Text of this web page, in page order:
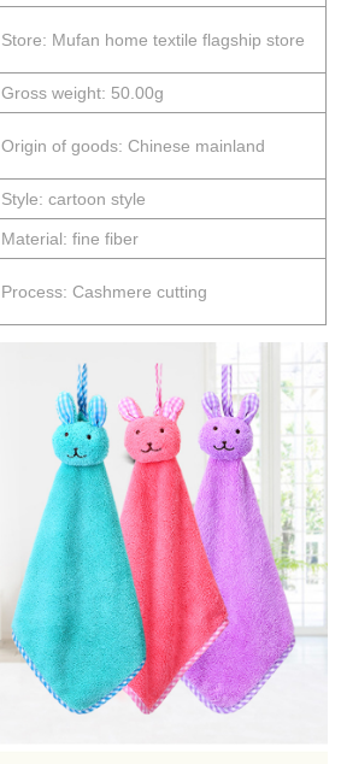
Store: Mufan home textile flagship store
Gross weight: 50.00g
Origin of goods: Chinese mainland
Style: cartoon style
Material: fine fiber
Process: Cashmere cutting